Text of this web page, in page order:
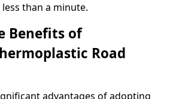
than a minute.
Benefits of
Road
advantages of adopting